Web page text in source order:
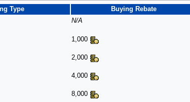
Type Buying Rebate
N/A
1,000
2,000
4,000
8,000